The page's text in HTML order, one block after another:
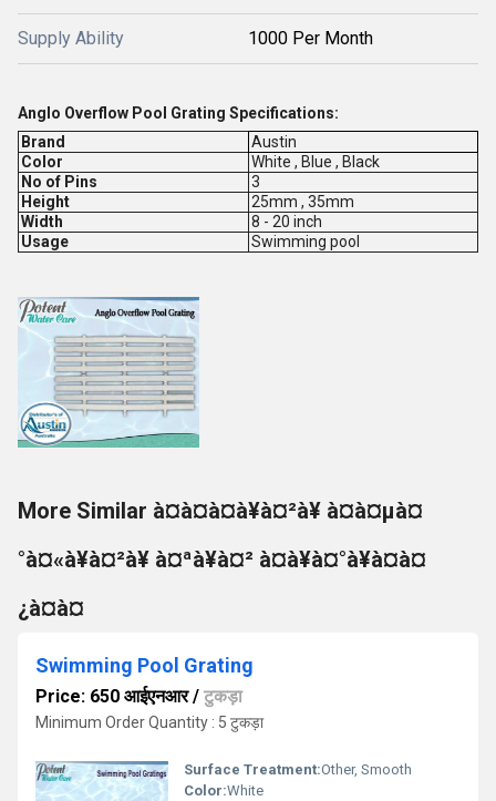
Supply Ability 1000 Per Month
Anglo Overflow Pool Grating Specifications:
Brand
Austin
Color
White , Blue , Black
No of Pins
3
Height
25mm , 35mm
Width
8 - 20 inch
Usage
Swimming pool
More Similar à¤à¤à¤à¥à¤²à¥ à¤à¤µà¤
°à¤«à¥à¤²à¥ à¤ªà¥à¤² à¤à¥à¤°à¥à¤à¤
¿à¤à¤
Swimming Pool Grating
Price: 650 आईएनआर/ टुकड़ा
Minimum Order Quantity : 5 टुकड़ा
Surface Treatment:Other, Smooth
Color:White